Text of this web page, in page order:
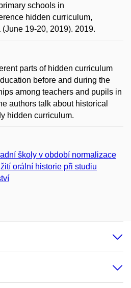
schools in
hidden curriculum,
19-20, 2019). 2019.
parts of hidden curriculum
before and during the
among teachers and pupils in
authors talk about historical
hidden curriculum.
školy v období normalizace
orální historie při studiu